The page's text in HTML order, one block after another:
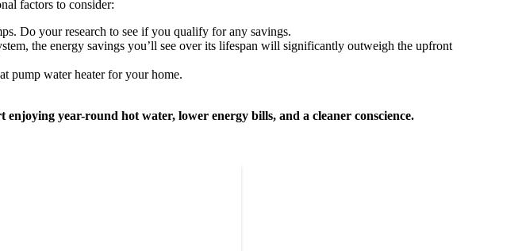
factors to consider:
Do your research to see if you qualify for any savings.
the energy savings you’ll see over its lifespan will significantly outweigh the upfront
pump water heater for your home.
year-round hot water, lower energy bills, and a cleaner conscience.